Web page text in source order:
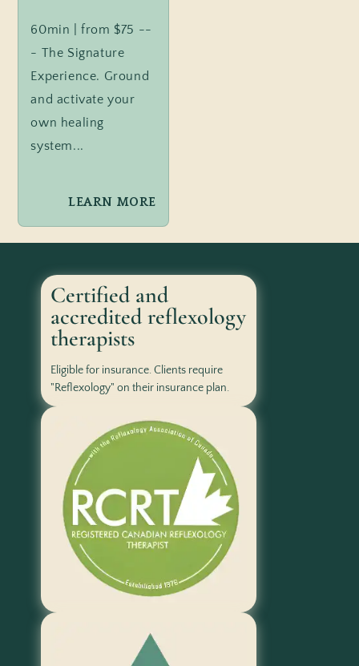
60min | from $75 --
- The Signature
Experience. Ground
and activate your
own healing
system...
LEARN MORE
Certified and
accredited reflexology
therapists
Eligible for insurance. Clients require
"Reflexology" on their insurance plan.